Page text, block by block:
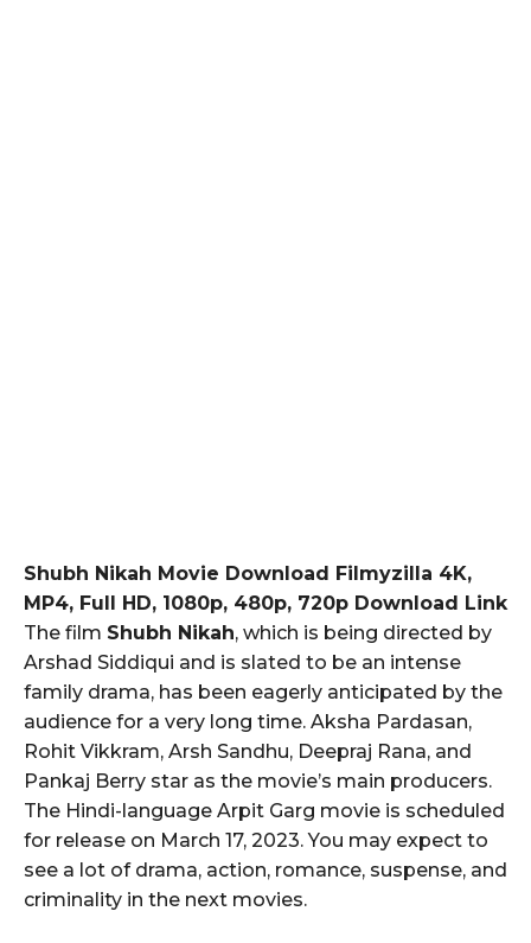
Shubh Nikah Movie Download Filmyzilla 4K,
MP4, Full HD, 1080p, 480p, 720p Download Link
The film Shubh Nikah, which is being directed by
Arshad Siddiqui and is slated to be an intense
family drama, has been eagerly anticipated by the
audience for a very long time. Aksha Pardasan,
Rohit Vikkram, Arsh Sandhu, Deepraj Rana, and
Pankaj Berry star as the movie’s main producers.
The Hindi-language Arpit Garg movie is scheduled
for release on March 17, 2023. You may expect to
see a lot of drama, action, romance, suspense, and
criminality in the next movies.